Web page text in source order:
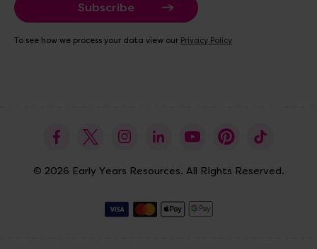
i
A
To see how we process your data view our Privacy Policy
© 2026 Early Years Resources. All Rights Reserved.